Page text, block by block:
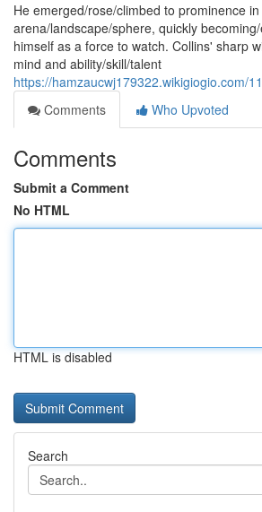
He emerged/rose/climbed to prominence
arena/landscape/sphere, quickly
himself as a force to watch. Collins' sharp
mind and ability/skill/talent
https://hamzaucwj179322.wikigiogio.com/
Comments
Who Upvoted
Comments
Submit a Comment
No HTML
HTML is disabled
Search